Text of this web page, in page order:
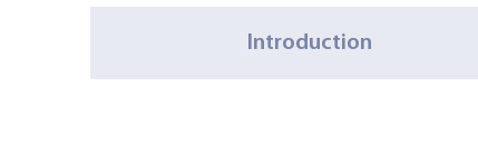
Introduction